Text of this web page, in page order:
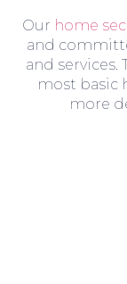
Our home
and
and services.
most basic
more